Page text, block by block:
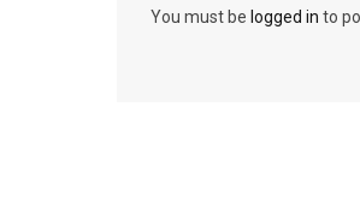
You must be logged in to